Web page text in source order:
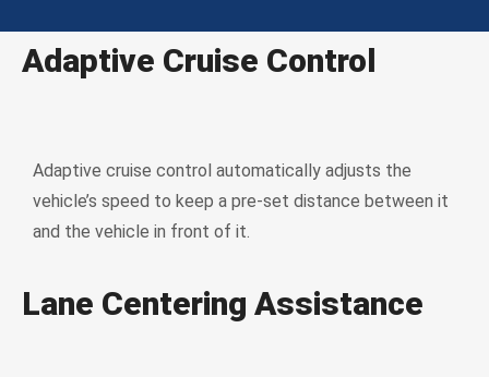
Adaptive Cruise Control
Adaptive cruise control automatically adjusts the
vehicle’s speed to keep a pre-set distance between it
and the vehicle in front of it.
Lane Centering Assistance